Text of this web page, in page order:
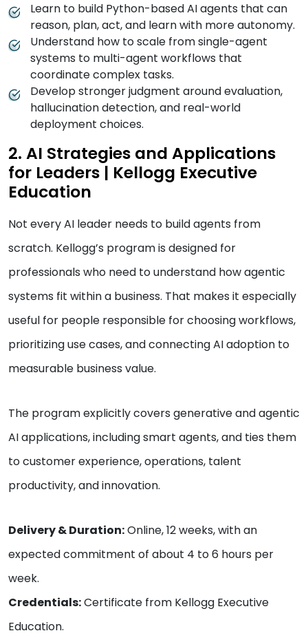
Learn to build Python-based AI agents that can
reason, plan, act, and learn with more autonomy.
Understand how to scale from single-agent
systems to multi-agent workflows that
coordinate complex tasks.
Develop stronger judgment around evaluation,
hallucination detection, and real-world
deployment choices.
2. AI Strategies and Applications
for Leaders | Kellogg Executive
Education
Not every AI leader needs to build agents from
scratch. Kellogg’s program is designed for
professionals who need to understand how agentic
systems fit within a business. That makes it especially
useful for people responsible for choosing workflows,
prioritizing use cases, and connecting AI adoption to
measurable business value.
The program explicitly covers generative and agentic
AI applications, including smart agents, and ties them
to customer experience, operations, talent
productivity, and innovation.
Delivery & Duration:Online, 12 weeks, with an
expected commitment of about 4 to 6 hours per
week.
Credentials:Certificate from Kellogg Executive
Education.